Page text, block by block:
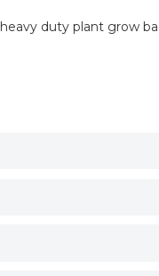
heavy duty plant grow